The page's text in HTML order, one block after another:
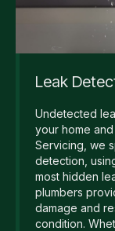
Leak
Undetected
your home
Servicing, we
detection,
most hidden
plumbers
damage and
condition.